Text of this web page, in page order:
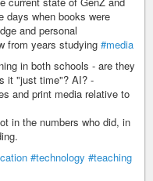
days when books were
and personal
from years studying #media
in both schools - are they
it "just time"? AI? -
and print media relative to
in the numbers who did, in
#technology #teaching